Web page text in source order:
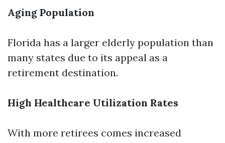
Aging Population
Florida has a larger elderly population than
many states due to its appeal as a
retirement destination.
High Healthcare Utilization Rates
With more retirees comes increased